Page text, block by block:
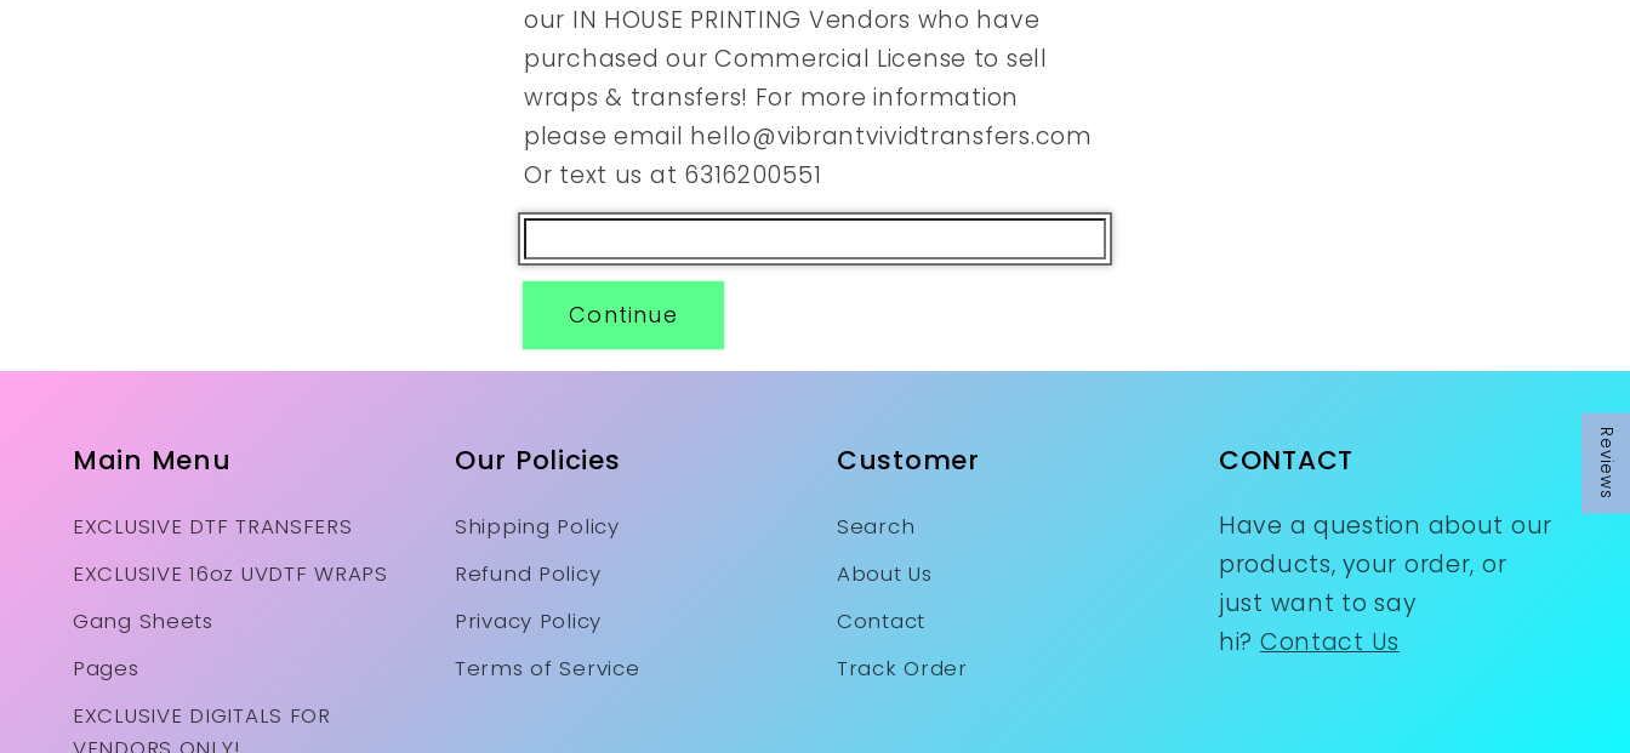
Reviews
our IN HOUSE PRINTING Vendors who have
purchased our Commercial License to sell
wraps & transfers! For more information
please email hello@vibrantvividtransfers.com
Or text us at 6316200551
Continue
Main Menu
EXCLUSIVE DTF TRANSFERS
EXCLUSIVE 16oz UVDTF WRAPS
Gang Sheets
Pages
EXCLUSIVE DIGITALS FOR
Our Policies
Shipping Policy
Refund Policy
Privacy Policy
Terms of Service
Customer
Search
About Us
Contact
Track Order
CONTACT
Have a question about our
products, your order, or
just want to say
hi? Contact Us